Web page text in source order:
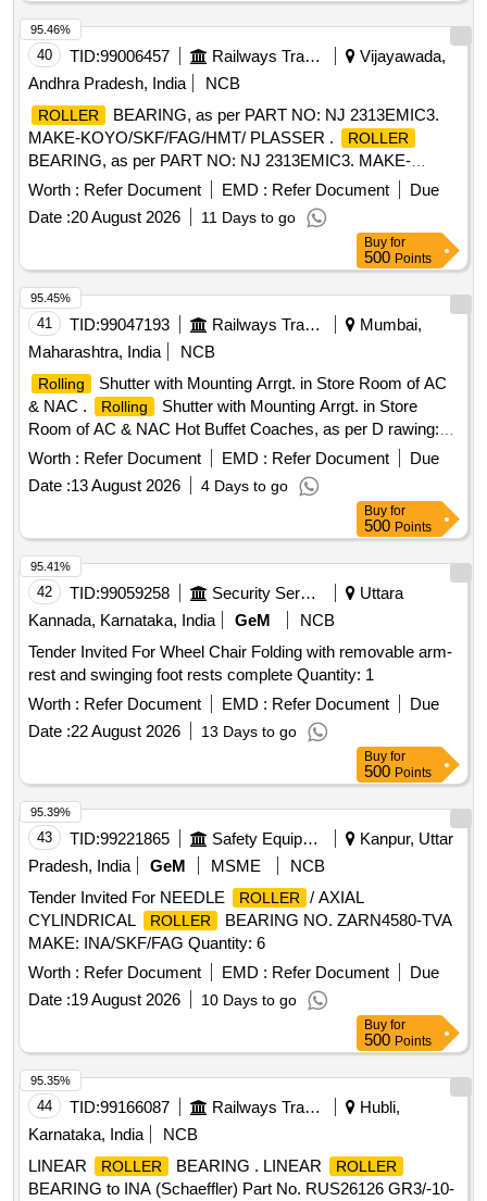
40 TID:99006457 Railways Transport Services
Vijayawada,
Andhra Pradesh, India
NCB
ROLLER
BEARING, as per PART NO: NJ 2313EMIC3.
MAKE-KOYO/SKF/FAG/HMT/ PLASSER .
ROLLER
BEARING, as per PART NO: NJ 2313EMIC3. MAKE-
KOYO/SKF/FAG/HMT/ PLASSER [ Wa rranty Period: 30
Months after the date of delivery ] ]
Worth : Refer Document EMD : Refer Document
Due
Date :20 August 2026 11 Days to go
95.46%
Buy for
500 Points
41 TID:99047193 Railways Transport Services
Mumbai,
Maharashtra, India
NCB
Rolling
Shutter with Mounting Arrgt. in Store Room of AC
& NAC .
Rolling
Shutter with Mounting Arrgt. in Store
Room of AC & NAC Hot Buffet Coaches, as per D rawing:
LH 56123 ALT a [ Warranty Period: 30 Months after the date
Worth : Refer Document EMD : Refer Document
Due
Date :13 August 2026 4 Days to go
95.45%
Buy for
500 Points
42 TID:99059258 Security Services
Uttara
Kannada, Karnataka, India
GeM
NCB
Tender Invited For Wheel Chair Folding with removable arm-
rest and swinging foot rests complete Quantity: 1
Worth : Refer Document EMD : Refer Document
Due
Date :22 August 2026 13 Days to go
95.41%
Buy for
500 Points
43 TID:99221865 Safety Equipment\explosives
Kanpur, Uttar
Pradesh, India
GeM MSME
NCB
Tender Invited For NEEDLE
ROLLER / AXIAL
CYLINDRICAL
ROLLER
BEARING NO. ZARN4580-TVA
MAKE: INA/SKF/FAG Quantity: 6
Worth : Refer Document EMD : Refer Document
Due
Date :19 August 2026 10 Days to go
95.39%
Buy for
500 Points
44 TID:99166087 Railways Transport Services
Hubli,
Karnataka, India
NCB
LINEAR
ROLLER BEARING . LINEAR ROLLER
BEARING to INA (Schaeffler) Part No. RUS26126 GR3/-10-
95.35%